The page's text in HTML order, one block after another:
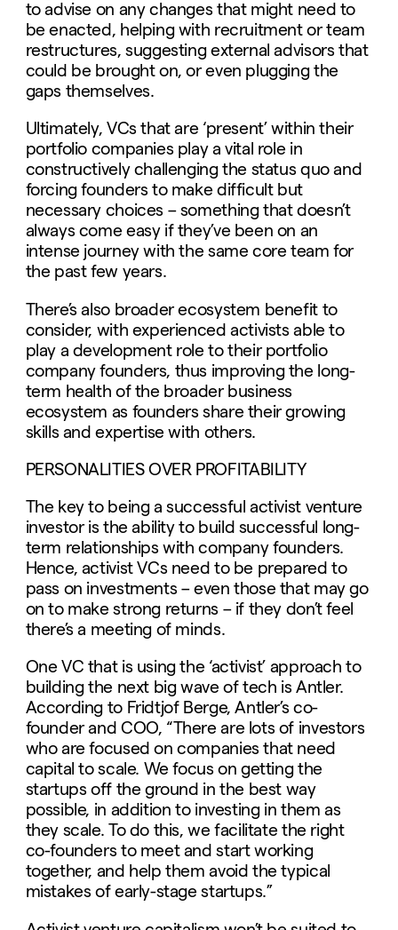
to advise on any changes that might need to
be enacted, helping with recruitment or team
restructures, suggesting external advisors that
could be brought on, or even plugging the
gaps themselves.
Ultimately, VCs that are ‘present’ within their
portfolio companies play a vital role in
constructively challenging the status quo and
forcing founders to make difficult but
necessary choices – something that doesn’t
always come easy if they’ve been on an
intense journey with the same core team for
the past few years.
There’s also broader ecosystem benefit to
consider, with experienced activists able to
play a development role to their portfolio
company founders, thus improving the long-
term health of the broader business
ecosystem as founders share their growing
skills and expertise with others.
PERSONALITIES OVER PROFITABILITY
The key to being a successful activist venture
investor is the ability to build successful long-
term relationships with company founders.
Hence, activist VCs need to be prepared to
pass on investments – even those that may go
on to make strong returns – if they don’t feel
there’s a meeting of minds.
One VC that is using the ‘activist’ approach to
building the next big wave of tech is Antler.
According to Fridtjof Berge, Antler’s co-
founder and COO, “There are lots of investors
who are focused on companies that need
capital to scale. We focus on getting the
startups off the ground in the best way
possible, in addition to investing in them as
they scale. To do this, we facilitate the right
co-founders to meet and start working
together, and help them avoid the typical
mistakes of early-stage startups.”